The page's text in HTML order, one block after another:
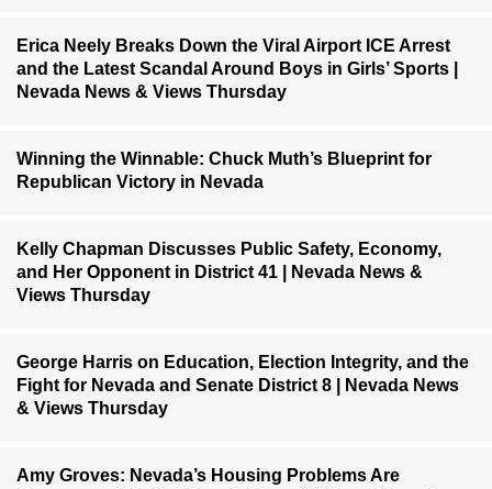
Erica Neely Breaks Down the Viral Airport ICE Arrest
and the Latest Scandal Around Boys in Girls’ Sports |
Nevada News & Views Thursday
Winning the Winnable: Chuck Muth’s Blueprint for
Republican Victory in Nevada
Kelly Chapman Discusses Public Safety, Economy,
and Her Opponent in District 41 | Nevada News &
Views Thursday
George Harris on Education, Election Integrity, and the
Fight for Nevada and Senate District 8 | Nevada News
& Views Thursday
Amy Groves: Nevada’s Housing Problems Are